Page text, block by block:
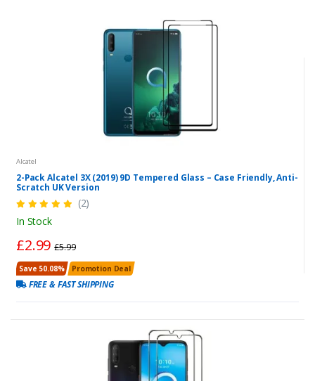
Alcatel
2-Pack Alcatel 3X (2019) 9D Tempered Glass – Case Friendly, Anti-
Scratch UK Version
(2)
In Stock
£2.99£5.99
Save 50.08% Promotion Deal
FREE & FAST SHIPPING